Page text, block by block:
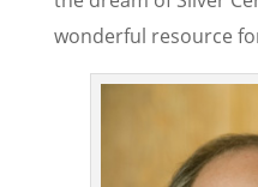
wonderful resource